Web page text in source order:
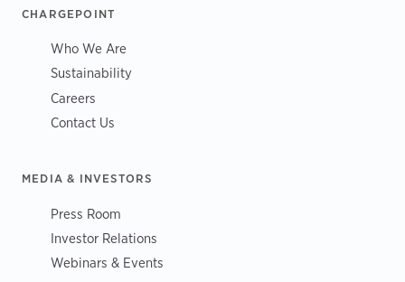
CHARGEPOINT
Who We Are
Sustainability
Careers
Contact Us
MEDIA & INVESTORS
Press Room
Investor Relations
Webinars & Events